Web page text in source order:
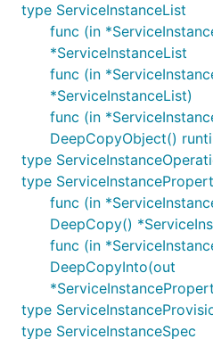
type ServiceInstanceList
func (in
*ServiceInstanceList
func (in
*ServiceInstanceList)
func (in
DeepCopyObject()
type
type
func (in
DeepCopy()
func (in
DeepCopyInto(out
type
type ServiceInstanceSpec